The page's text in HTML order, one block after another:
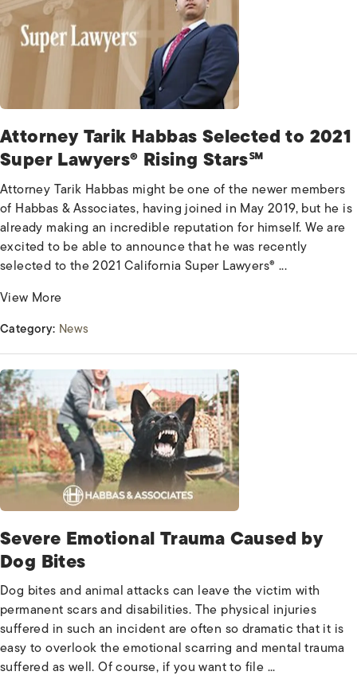
Attorney Tarik Habbas Selected to 2021
Super Lawyers® Rising Stars℠
Attorney Tarik Habbas might be one of the newer members
of Habbas & Associates, having joined in May 2019, but he is
already making an incredible reputation for himself. We are
excited to be able to announce that he was recently
selected to the 2021 California Super Lawyers® ...
View More
Category: News
Severe Emotional Trauma Caused by
Dog Bites
Dog bites and animal attacks can leave the victim with
permanent scars and disabilities. The physical injuries
suffered in such an incident are often so dramatic that it is
easy to overlook the emotional scarring and mental trauma
suffered as well. Of course, if you want to file ...